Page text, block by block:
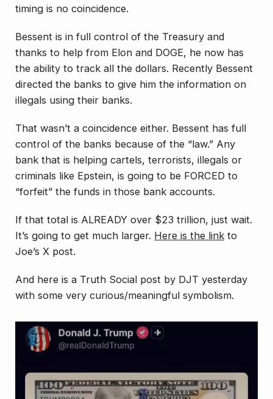
timing is no coincidence.
Bessent is in full control of the Treasury and
thanks to help from Elon and DOGE, he now has
the ability to track all the dollars. Recently Bessent
directed the banks to give him the information on
illegals using their banks.
That wasn’t a coincidence either. Bessent has full
control of the banks because of the “law.” Any
bank that is helping cartels, terrorists, illegals or
criminals like Epstein, is going to be FORCED to
“forfeit” the funds in those bank accounts.
If that total is ALREADY over $23 trillion, just wait.
It’s going to get much larger. Here is the link to
Joe’s X post.
And here is a Truth Social post by DJT yesterday
with some very curious/meaningful symbolism.